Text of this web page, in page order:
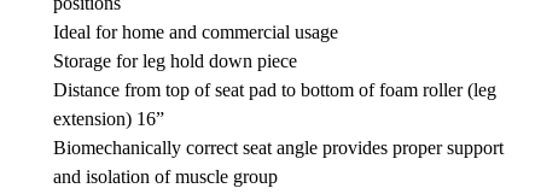
Ideal for home and commercial usage
Storage for leg hold down piece
Distance from top of seat pad to bottom of foam roller (leg
extension) 16”
Biomechanically correct seat angle provides proper support
and isolation of muscle group